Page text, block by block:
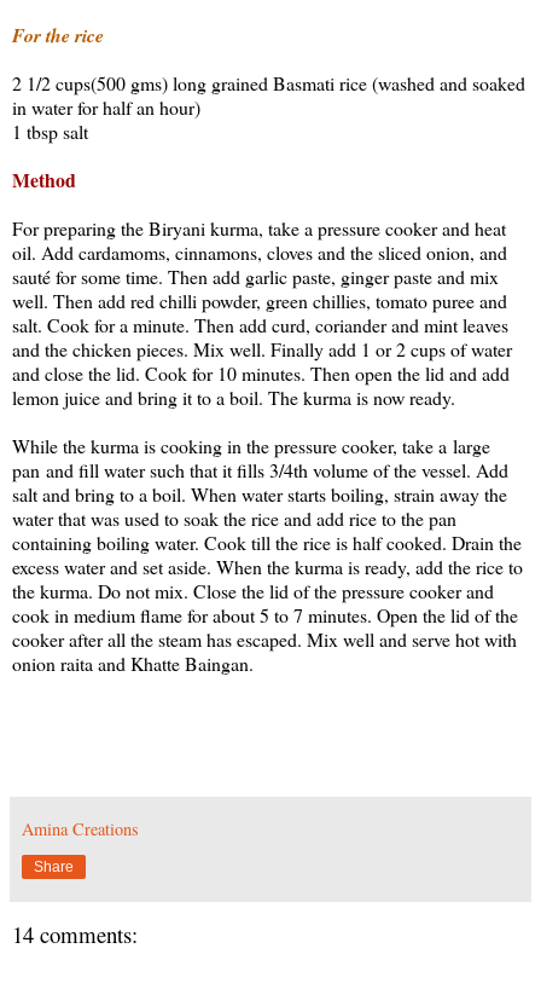
For the rice
2 1/2 cups(500 gms) long grained Basmati rice (washed and soaked
in water for half an hour)
1 tbsp salt
Method
For preparing the Biryani kurma, take a pressure cooker and heat
oil. Add cardamoms, cinnamons, cloves and the sliced onion, and
sauté for some time. Then add garlic paste, ginger paste and mix
well. Then add red chilli powder, green chillies, tomato puree and
salt. Cook for a minute. Then add curd, coriander and mint leaves
and the chicken pieces. Mix well. Finally add 1 or 2 cups of water
and close the lid. Cook for 10 minutes. Then open the lid and add
lemon juice and bring it to a boil. The kurma is now ready.
While the kurma is cooking in the pressure cooker, take a large
pan and fill water such that it fills 3/4th volume of the vessel. Add
salt and bring to a boil. When water starts boiling, strain away the
water that was used to soak the rice and add rice to the pan
containing boiling water. Cook till the rice is half cooked. Drain the
excess water and set aside. When the kurma is ready, add the rice to
the kurma. Do not mix. Close the lid of the pressure cooker and
cook in medium flame for about 5 to 7 minutes. Open the lid of the
cooker after all the steam has escaped. Mix well and serve hot with
onion raita and Khatte Baingan.
Amina Creations
Share
14 comments: